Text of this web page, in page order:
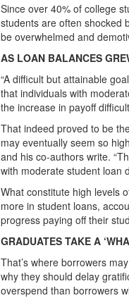
Since over 40% of college
students are often shocked
be overwhelmed and
AS LOAN BALANCES
“A difficult but attainable
that individuals with
the increase in payoff
That indeed proved to be
may eventually seem so
and his co-authors write.
with moderate student loan
What constitute high levels
more in student loans,
progress paying off their
GRADUATES TAKE A
That’s where borrowers
why they should delay
overspend than borrowers